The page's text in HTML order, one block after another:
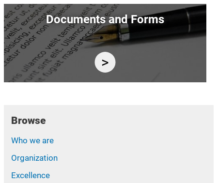
Image
Documents and Forms
Browse
Who we are
Organization
Excellence